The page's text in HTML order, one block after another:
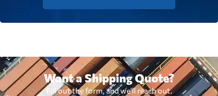
Want a Shipping Quote?
Fill out the form, and we'll reach out.